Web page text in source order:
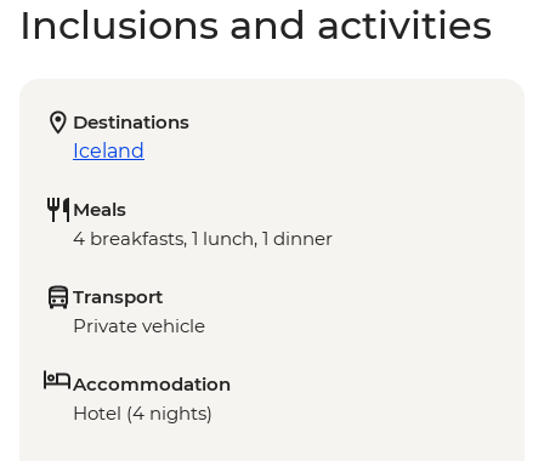
Inclusions and activities
Destinations
Iceland
Meals
4 breakfasts, 1 lunch, 1 dinner
Transport
Private vehicle
Accommodation
Hotel (4 nights)